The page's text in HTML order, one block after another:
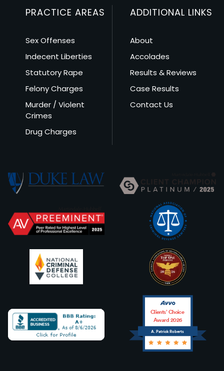
PRACTICE AREAS
Sex Offenses
Indecent Liberties
Statutory Rape
Felony Charges
Murder / Violent
Crimes
Drug Charges
ADDITIONAL LINKS
About
Accolades
Results & Reviews
Case Results
Contact Us
A. Patrick Roberts
Clients’ Choice
Award 2026